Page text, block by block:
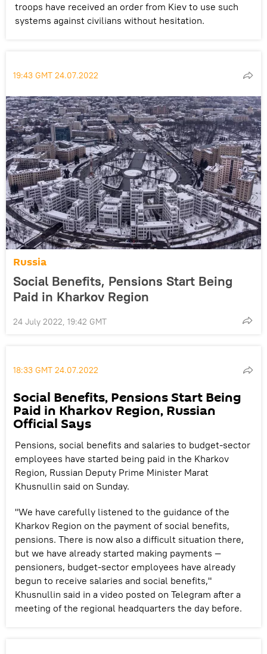
troops have received an order from Kiev to use such
systems against civilians without hesitation.
19:43 GMT 24.07.2022
Russia
Social Benefits, Pensions Start Being
Paid in Kharkov Region
24 July 2022, 19:42 GMT
18:33 GMT 24.07.2022
Social Benefits, Pensions Start Being
Paid in Kharkov Region, Russian
Official Says
Pensions, social benefits and salaries to budget-sector
employees have started being paid in the Kharkov
Region, Russian Deputy Prime Minister Marat
Khusnullin said on Sunday.
"We have carefully listened to the guidance of the
Kharkov Region on the payment of social benefits,
pensions. There is now also a difficult situation there,
but we have already started making payments —
pensioners, budget-sector employees have already
begun to receive salaries and social benefits,"
Khusnullin said in a video posted on Telegram after a
meeting of the regional headquarters the day before.